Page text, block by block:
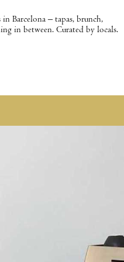
in Barcelona – tapas, brunch,
in between. Curated by locals.